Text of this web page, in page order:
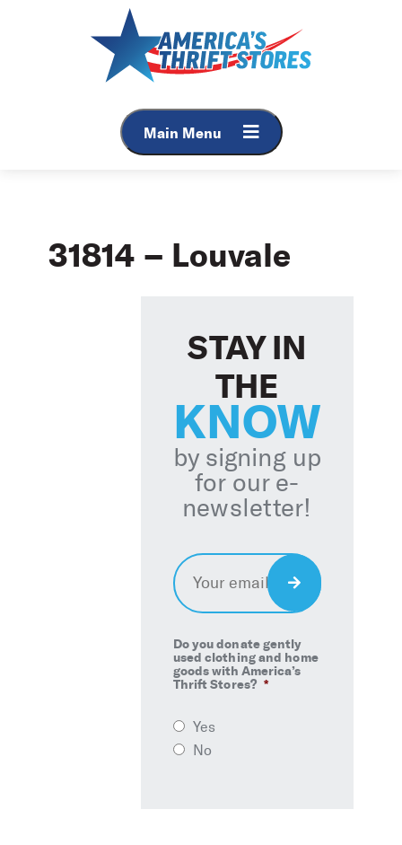
Main Menu
31814 – Louvale
STAY IN
THE
KNOW
by signing up
for our e-
newsletter!
Email *
Do you donate gently
used clothing and home
goods with America’s
Thrift Stores? *
Yes
No
Sign